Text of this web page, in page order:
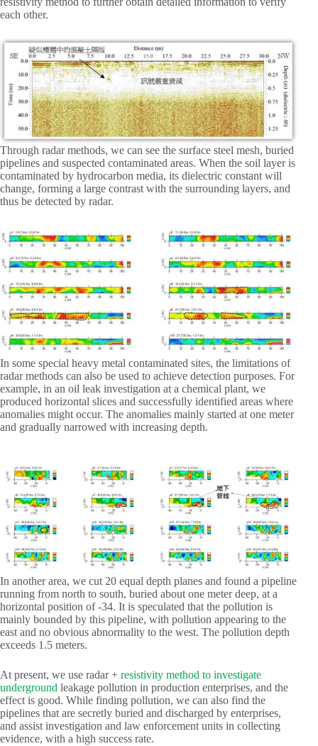
each other.
Through radar methods, we can see the surface steel mesh, buried
pipelines and suspected contaminated areas. When the soil layer is
contaminated by hydrocarbon media, its dielectric constant will
change, forming a large contrast with the surrounding layers, and
thus be detected by radar.
In some special heavy metal contaminated sites, the limitations of
radar methods can also be used to achieve detection purposes. For
example, in an oil leak investigation at a chemical plant, we
produced horizontal slices and successfully identified areas where
anomalies might occur. The anomalies mainly started at one meter
and gradually narrowed with increasing depth.
In another area, we cut 20 equal depth planes and found a pipeline
running from north to south, buried about one meter deep, at a
horizontal position of -34. It is speculated that the pollution is
mainly bounded by this pipeline, with pollution appearing to the
east and no obvious abnormality to the west. The pollution depth
exceeds 1.5 meters.
At present, we use radar + resistivity method to investigate
underground leakage pollution in production enterprises, and the
effect is good. While finding pollution, we can also find the
pipelines that are secretly buried and discharged by enterprises,
and assist investigation and law enforcement units in collecting
evidence, with a high success rate.